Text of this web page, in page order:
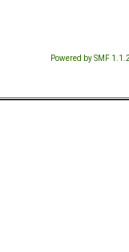
Powered by SMF